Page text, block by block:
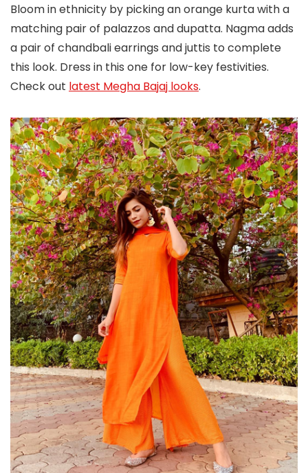
Bloom in ethnicity by picking an orange kurta with a
matching pair of palazzos and dupatta. Nagma adds
a pair of chandbali earrings and juttis to complete
this look. Dress in this one for low-key festivities.
Check out latest Megha Bajaj looks.